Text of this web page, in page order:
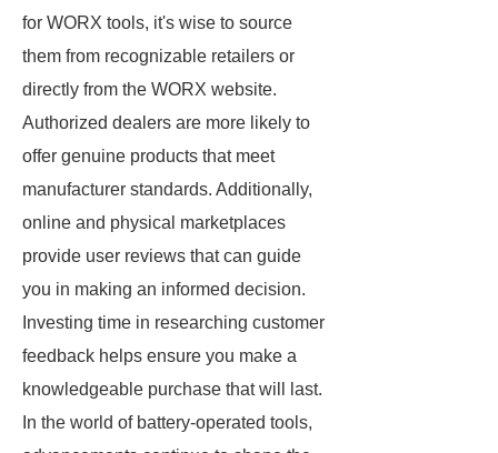
for WORX tools, it's wise to source
them from recognizable retailers or
directly from the WORX website.
Authorized dealers are more likely to
offer genuine products that meet
manufacturer standards. Additionally,
online and physical marketplaces
provide user reviews that can guide
you in making an informed decision.
Investing time in researching customer
feedback helps ensure you make a
knowledgeable purchase that will last.
In the world of battery-operated tools,